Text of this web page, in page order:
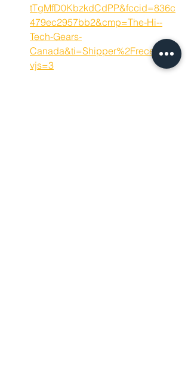
tTgMfD0KbzkdCdPP&fccid=836c
479ec2957bb2&cmp=The-Hi--
Tech-Gears-
Canada&ti=Shipper%2Freceiver&
vjs=3